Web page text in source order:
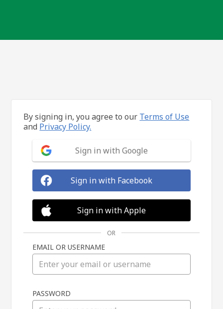
in
By signing in, you agree to our Terms of Use
and Privacy Policy.
Sign in with Google
Sign in with Facebook
Sign in with Apple
OR
EMAIL OR USERNAME
PASSWORD